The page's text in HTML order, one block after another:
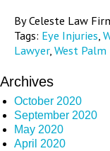
ByCeleste Law
Tags: Eye Injuries,
Lawyer, West Palm
Archives
October 2020
September 2020
May 2020
April 2020